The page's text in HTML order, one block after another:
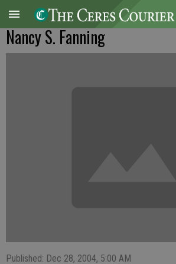
Nancy S. Fanning
Published: Dec 28, 2004, 5:00 AM